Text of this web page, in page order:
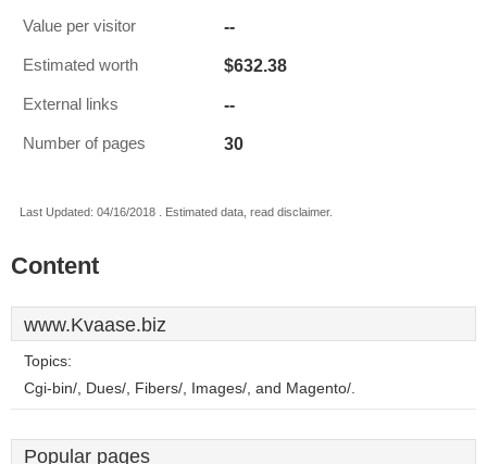
Value per visitor --
Estimated worth $632.38
External links --
Number of pages 30
Last Updated: 04/16/2018 . Estimated data, read disclaimer.
Content
www.Kvaase.biz
Topics:
Cgi-bin/, Dues/, Fibers/, Images/, and Magento/.
Popular pages